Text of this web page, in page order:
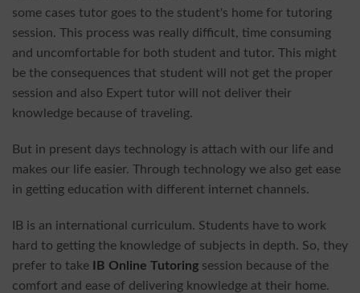
some cases tutor goes to the student's home for tutoring
session. This process was really difficult, time consuming
and uncomfortable for both student and tutor. This might
be the consequences that student will not get the proper
session and also Expert tutor will not deliver their
knowledge because of traveling.
But in present days technology is attach with our life and
makes our life easier. Through technology we also get ease
in getting education with different internet channels.
IB is an international curriculum. Students have to work
hard to getting the knowledge of subjects in depth. So, they
prefer to take IB Online Tutoring session because of the
comfort and ease of delivering knowledge at their home.